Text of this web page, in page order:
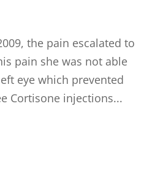
the pain escalated to
pain she was not able
eye which prevented
Cortisone injections...